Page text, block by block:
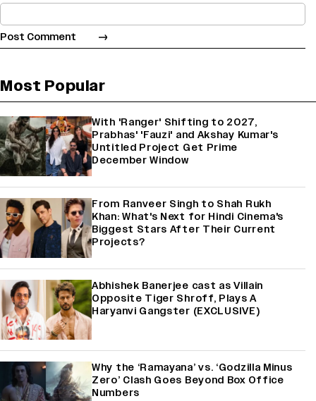
Most Popular
With 'Ranger' Shifting to 2027,
Prabhas' 'Fauzi' and Akshay Kumar's
Untitled Project Get Prime
December Window
From Ranveer Singh to Shah Rukh
Khan: What's Next for Hindi Cinema's
Biggest Stars After Their Current
Projects?
Abhishek Banerjee cast as Villain
Opposite Tiger Shroff, Plays A
Haryanvi Gangster (EXCLUSIVE)
Why the ‘Ramayana’ vs. ‘Godzilla Minus
Zero’ Clash Goes Beyond Box Office
Numbers